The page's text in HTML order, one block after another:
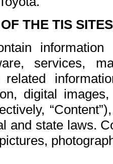
THE TIS
services,
digital
and state laws.